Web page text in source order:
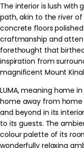
The interior is lush with
path, akin to the river
concrete floors
craftmanship and
forethought that
inspiration from
magnificent Mount
LUMA, meaning home
home away from home
and beyond in its
to its guests. The
colour palette of its
wonderfully relaxing